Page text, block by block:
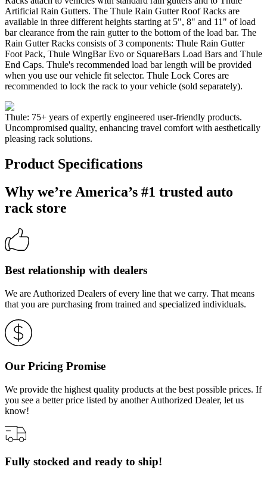
Artificial Rain Gutters. The Thule Rain Gutter Roof Racks are
available in three different heights starting at 5", 8" and 11" of load
bar clearance from the rain gutter to the bottom of the load bar. The
Rain Gutter Racks consists of 3 components: Thule Rain Gutter
Foot Pack, Thule WingBar Evo or SquareBars Load Bars and Thule
End Caps. Thule's recommended load bar length will be provided
when you use our vehicle fit selector. Thule Lock Cores are
recommended to lock the rack to your vehicle (sold separately).
Thule: 75+ years of expertly engineered user-friendly products.
Uncompromised quality, enhancing travel comfort with aesthetically
pleasing rack solutions.
Product Specifications
Why we’re America’s #1 trusted auto
rack store
Best relationship with dealers
We are Authorized Dealers of every line that we carry. That means
that you are purchasing from trained and specialized individuals.
Our Pricing Promise
We provide the highest quality products at the best possible prices. If
you see a better price listed by another Authorized Dealer, let us
know!
Fully stocked and ready to ship!